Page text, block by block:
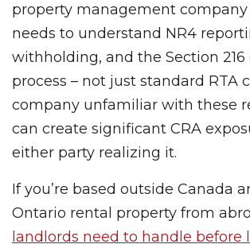
property management company
needs to understand NR4
withholding, and the Section 216
process – not just standard RTA
company unfamiliar with these
can create significant CRA
either party realizing it.
If you’re based outside Canada
Ontario rental property from
landlords need to handle before